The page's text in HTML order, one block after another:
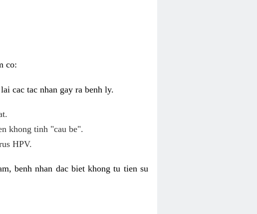
co:
cac tac nhan gay ra benh ly.
khong tinh "cau be".
HPV.
benh nhan dac biet khong tu tien su